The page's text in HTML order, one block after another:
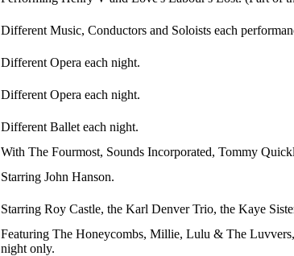
Different Music, Conductors and Soloists each
Different Opera each night.
Different Opera each night.
Different Ballet each night.
With The Fourmost, Sounds Incorporated, Tommy
Starring John Hanson.
Starring Roy Castle, the Karl Denver Trio, the Kaye
Featuring The Honeycombs, Millie, Lulu & The
night only.